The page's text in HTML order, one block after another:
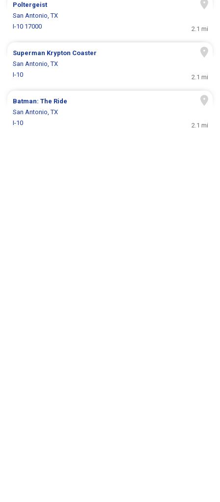
Poltergeist
San Antonio, TX
I-10 17000
2.1 mi
Superman Krypton Coaster
San Antonio, TX
I-10
2.1 mi
Batman: The Ride
San Antonio, TX
I-10
2.1 mi